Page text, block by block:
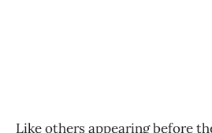
Like others appearing before